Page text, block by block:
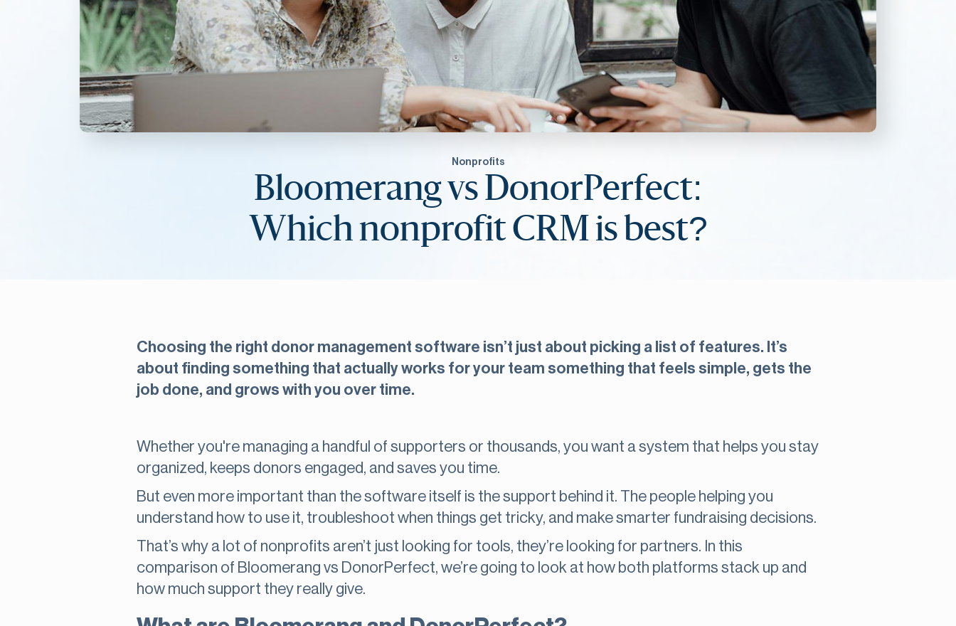
Nonprofits
Bloomerang vs DonorPerfect:
Which nonprofit CRM is best?
Choosing the right donor management software isn’t just about picking a list of features. It’s
about finding something that actually works for your team something that feels simple, gets the
job done, and grows with you over time.
Whether you're managing a handful of supporters or thousands, you want a system that helps you stay
organized, keeps donors engaged, and saves you time.
But even more important than the software itself is the support behind it. The people helping you
understand how to use it, troubleshoot when things get tricky, and make smarter fundraising decisions.
That’s why a lot of nonprofits aren’t just looking for tools, they’re looking for partners. In this
comparison of Bloomerang vs DonorPerfect, we’re going to look at how both platforms stack up and
how much support they really give.